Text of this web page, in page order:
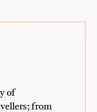
of
from